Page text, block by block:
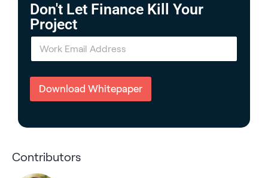
Don't Let Finance Kill Your
Project
E
a
l
Download Whitepaper
Contributors